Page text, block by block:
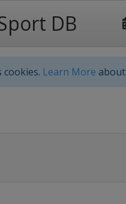
DB
cookies. Learn More